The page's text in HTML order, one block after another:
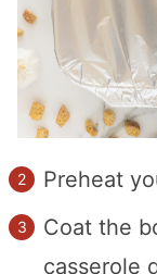
Preheat
Coat the
casserole